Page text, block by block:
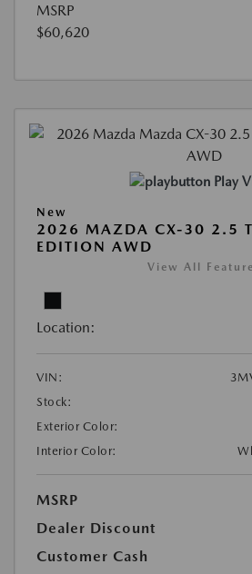
MSRP
$60,620
Play
New
2026 MAZDA CX-30 2.5
EDITION AWD
View All
Location:
VIN:
Stock:
Exterior Color:
Interior Color:
MSRP
Dealer Discount
Customer Cash